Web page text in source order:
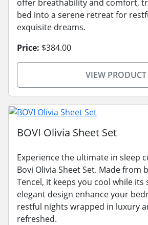
offer breathability and comfort,
bed into a serene retreat for
exquisite dreams.
Price: $384.00
VIEW PRODUCT
BOVI Olivia Sheet Set
Experience the ultimate in sleep
Bovi Olivia Sheet Set. Made from
Tencel, it keeps you cool while its
elegant design enhance your
restful nights wrapped in luxury
refreshed.